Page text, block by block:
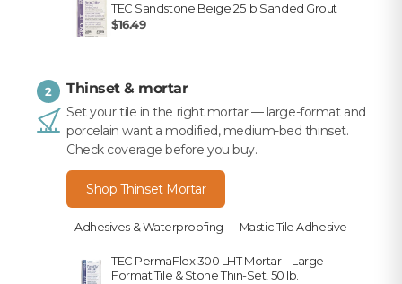
TEC Sandstone Beige 25 lb Sanded Grout
$16.49
2 Thinset & mortar
Set your tile in the right mortar — large-format and
porcelain want a modified, medium-bed thinset.
Check coverage before you buy.
Shop Thinset Mortar
Adhesives & Waterproofing Mastic Tile Adhesive
TEC PermaFlex 300 LHT Mortar – Large
Format Tile & Stone Thin-Set, 50 lb.